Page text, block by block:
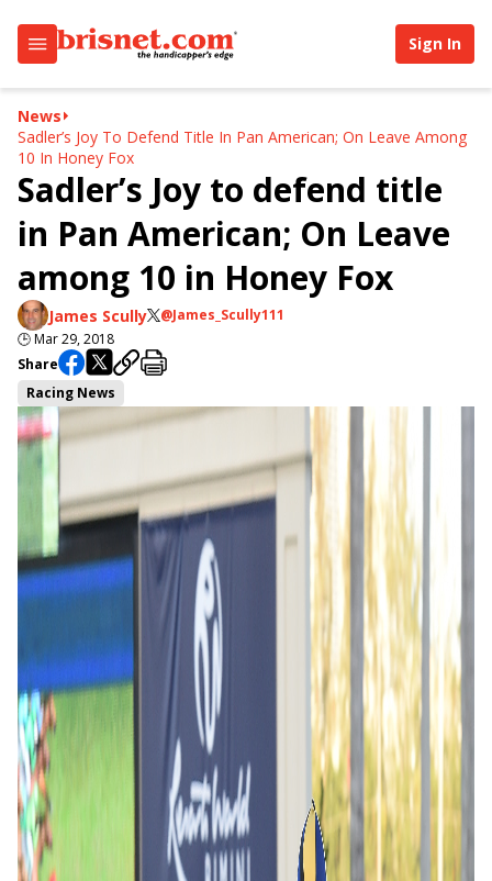
Sign In
News
Sadler’s Joy To Defend Title In Pan American; On Leave Among
10 In Honey Fox
Sadler’s Joy to defend title
in Pan American; On Leave
among 10 in Honey Fox
James Scully
@James_Scully111
🕒Mar 29, 2018
Share
Racing News